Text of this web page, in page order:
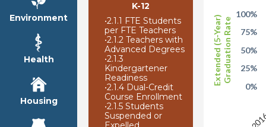
Environment
Health
Housing
K-12
•2.1.1 FTE Students
per FTE Teachers
•2.1.2 Teachers with
Advanced Degrees
•2.1.3
Kindergartener
Readiness
•2.1.4 Dual-Credit
Course Enrollment
•2.1.5 Students
Suspended or
Extended (5-Year)Graduation Rate
0%
25%
50%
75%
100%